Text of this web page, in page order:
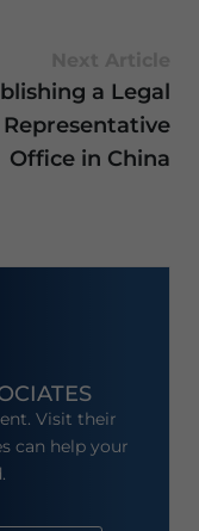
a Legal
Representative
Office in China
Visit their
can help your